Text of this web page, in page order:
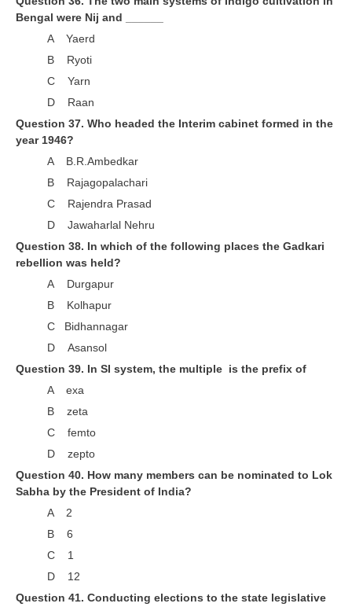
Bengal were Nij and ______
A Yaerd
B Ryoti
C Yarn
D Raan
Question 37. Who headed the Interim cabinet formed in the
year 1946?
A B.R.Ambedkar
B Rajagopalachari
C Rajendra Prasad
D Jawaharlal Nehru
Question 38. In which of the following places the Gadkari
rebellion was held?
A Durgapur
B Kolhapur
C Bidhannagar
D Asansol
Question 39. In SI system, the multiple is the prefix of
A exa
B zeta
C femto
D zepto
Question 40. How many members can be nominated to Lok
Sabha by the President of India?
A 2
B 6
C 1
D 12
Question 41. Conducting elections to the state legislative